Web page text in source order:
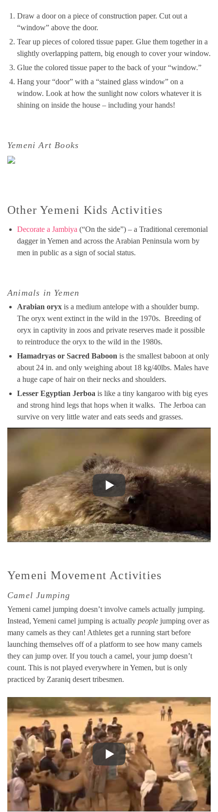
Draw a door on a piece of construction paper. Cut out a
“window” above the door.
Tear up pieces of colored tissue paper. Glue them together in a
slightly overlapping pattern, big enough to cover your window.
Glue the colored tissue paper to the back of your “window.”
Hang your “door” with a “stained glass window” on a
window. Look at how the sunlight now colors whatever it is
shining on inside the house – including your hands!
Yemeni Art Books
Other Yemeni Kids Activities
Decorate a Jambiya (“On the side”) – a Traditional ceremonial
dagger in Yemen and across the Arabian Peninsula worn by
men in public as a sign of social status.
Animals in Yemen
Arabian oryx is a medium antelope with a shoulder bump.
The oryx went extinct in the wild in the 1970s. Breeding of
oryx in captivity in zoos and private reserves made it possible
to reintroduce the oryx to the wild in the 1980s.
Hamadryas or Sacred Baboon is the smallest baboon at only
about 24 in. and only weighing about 18 kg/40lbs. Males have
a huge cape of hair on their necks and shoulders.
Lesser Egyptian Jerboa is like a tiny kangaroo with big eyes
and strong hind legs that hops when it walks. The Jerboa can
survive on very little water and eats seeds and grasses.
Yemeni Movement Activities
Camel Jumping
Yemeni camel jumping doesn’t involve camels actually jumping.
Instead, Yemeni camel jumping is actually people jumping over as
many camels as they can! Athletes get a running start before
launching themselves off of a platform to see how many camels
they can jump over. If you touch a camel, your jump doesn’t
count. This is not played everywhere in Yemen, but is only
practiced by Zaraniq desert tribesmen.